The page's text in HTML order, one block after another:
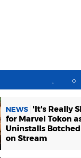
NEWS
'It's Really
for Marvel Tokon
Uninstalls Botched
on Stream